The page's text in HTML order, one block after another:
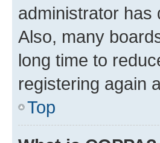
administrator has
Also, many
long time to
registering again
Top